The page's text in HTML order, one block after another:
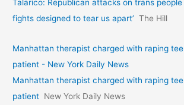
Talarico: Republican attacks on trans people
fights designed to tear us apart’ The Hill
Manhattan therapist charged with raping
patient - New York Daily News
Manhattan therapist charged with raping
patient New York Daily News